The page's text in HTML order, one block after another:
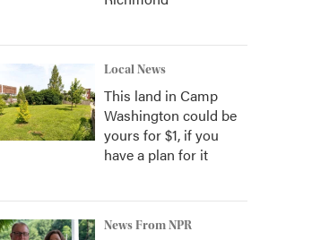
Local News
This land in Camp
Washington could be
yours for $1, if you
have a plan for it
News From NPR